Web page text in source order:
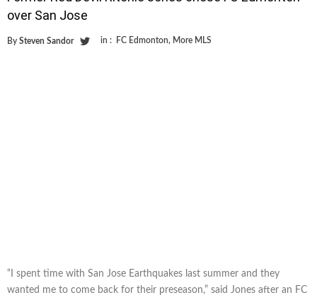
over San Jose
By Steven Sandor in : FC Edmonton, More MLS
“I spent time with San Jose Earthquakes last summer and they
wanted me to come back for their preseason,” said Jones after an FC